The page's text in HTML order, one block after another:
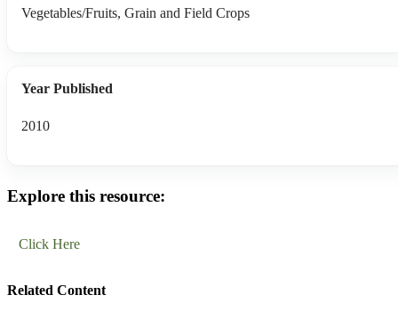
Vegetables/Fruits, Grain and Field Crops
Year Published
2010
Explore this resource:
Click Here
Related Content